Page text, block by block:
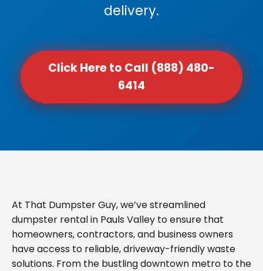
delivery.
Click Here to Call (888) 480-
6414
At That Dumpster Guy, we’ve streamlined
dumpster rental in Pauls Valley to ensure that
homeowners, contractors, and business owners
have access to reliable, driveway-friendly waste
solutions. From the bustling downtown metro to the